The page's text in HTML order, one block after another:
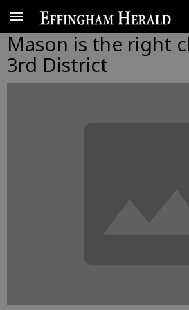
Mason is the right
3rd District